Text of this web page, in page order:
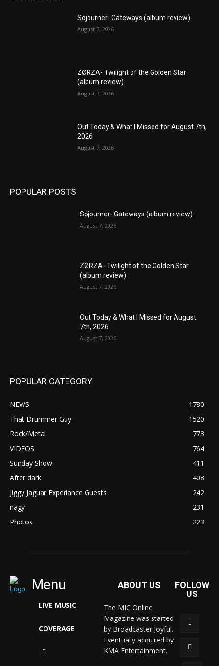
Sojourner- Gateways (album review)
August 7, 2026
ZØRZA- Twilight of the Golden Star
(album review)
August 7, 2026
Out Today & What I Missed for August 7th,
2026
August 7, 2026
POPULAR POSTS
Sojourner- Gateways (album review)
August 7, 2026
ZØRZA- Twilight of the Golden Star
(album review)
August 7, 2026
Out Today & What I Missed for August
7th, 2026
August 7, 2026
POPULAR CATEGORY
NEWS
1780
That Drummer Guy
1520
Rock/Metal
773
VIDEOS
764
Sunday Show
411
After dark
408
Jiggy Jaguar Experiance Guests
242
nagy
231
Photos
223
Menu
LIVE MUSIC
COVERAGE
ABOUT US
The MIC Online
Magazine was started
by Broadcaster Joyful.
Eventually acquired by
KMA Entertainment.
FOLLOW
US